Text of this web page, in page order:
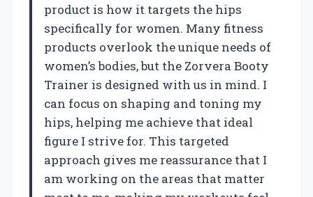
product is how it targets the hips
specifically for women. Many fitness
products overlook the unique needs of
women’s bodies, but the Zorvera Booty
Trainer is designed with us in mind. I
can focus on shaping and toning my
hips, helping me achieve that ideal
figure I strive for. This targeted
approach gives me reassurance that I
am working on the areas that matter